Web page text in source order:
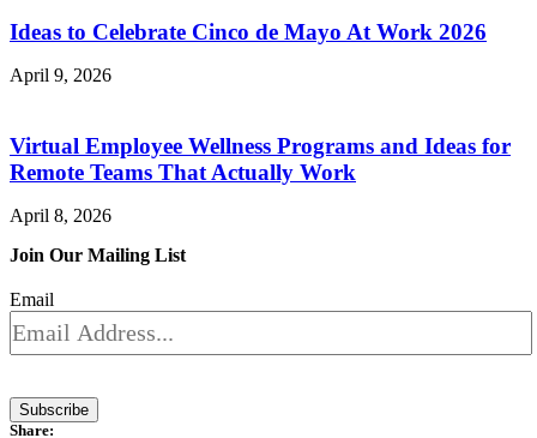
Ideas to Celebrate Cinco de Mayo At Work 2026
April 9, 2026
Virtual Employee Wellness Programs and Ideas for
Remote Teams That Actually Work
April 8, 2026
Join Our Mailing List
Email
Subscribe
Share: